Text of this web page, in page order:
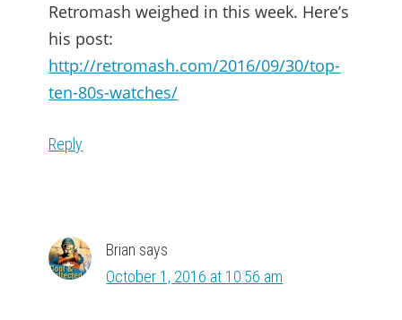
Retromash weighed in this week. Here’s
his post:
http://retromash.com/2016/09/30/top-
ten-80s-watches/
Reply
Brian says
October 1, 2016 at 10:56 am